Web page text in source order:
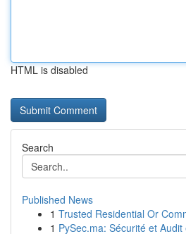
HTML is disabled
Search
Published News
1 Trusted Residential Or
1 PySec.ma: Sécurité et